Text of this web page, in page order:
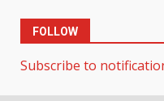
FOLLOW
Subscribe to